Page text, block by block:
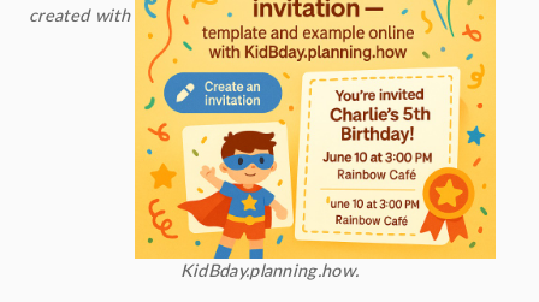
created with
KidBday.planning.how.